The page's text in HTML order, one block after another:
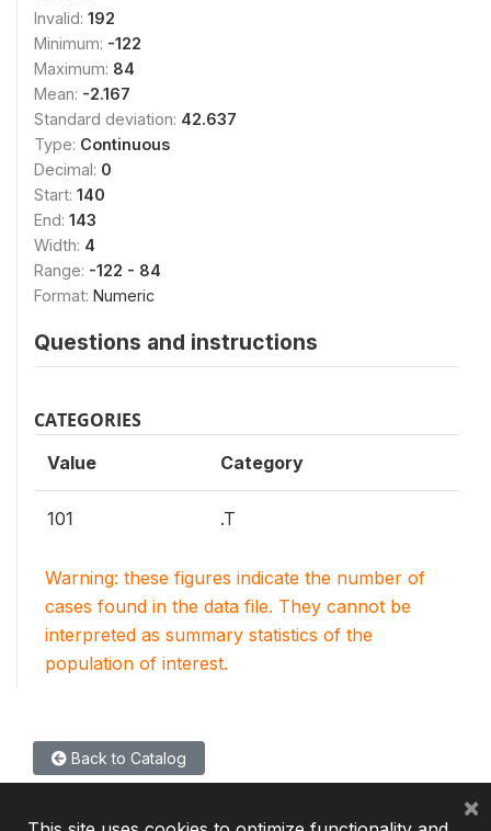
Invalid: 192
Minimum: -122
Maximum: 84
Mean: -2.167
Standard deviation: 42.637
Type: Continuous
Decimal: 0
Start: 140
End: 143
Width: 4
Range: -122 - 84
Format: Numeric
Questions and instructions
CATEGORIES
Value Category
101 .T
Warning: these figures indicate the number of
cases found in the data file. They cannot be
interpreted as summary statistics of the
population of interest.
Back to Catalog
×